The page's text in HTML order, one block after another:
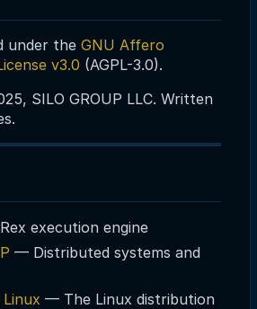
under the GNU Affero
v3.0 (AGPL-3.0).
SILO GROUP LLC. Written
execution engine
— Distributed systems and
— The Linux distribution